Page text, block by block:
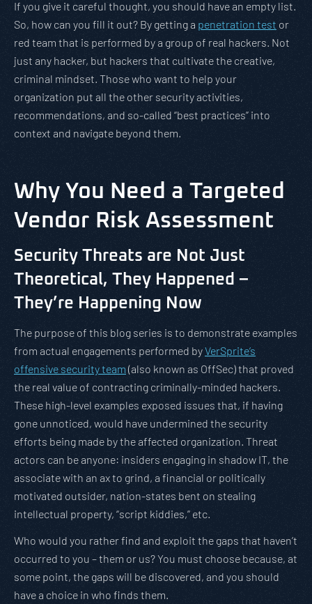
If you give it careful thought, you should have an empty list.
So, how can you fill it out? By getting a penetration test or
red team that is performed by a group of real hackers. Not
just any hacker, but hackers that cultivate the creative,
criminal mindset. Those who want to help your
organization put all the other security activities,
recommendations, and so-called “best practices” into
context and navigate beyond them.
Why You Need a Targeted
Vendor Risk Assessment
Security Threats are Not Just
Theoretical, They Happened –
They’re Happening Now
The purpose of this blog series is to demonstrate examples
from actual engagements performed byVerSprite’s
offensive security team(also known as OffSec) that proved
the real value of contracting criminally-minded hackers.
These high-level examples exposed issues that, if having
gone unnoticed, would have undermined the security
efforts being made by the affected organization. Threat
actors can be anyone: insiders engaging in shadow IT, the
associate with an ax to grind, a financial or politically
motivated outsider, nation-states bent on stealing
intellectual property, “script kiddies,” etc.
Who would you rather find and exploit the gaps that haven’t
occurred to you – them or us? You must choose because, at
some point, the gaps will be discovered, and you should
have a choice in who finds them.